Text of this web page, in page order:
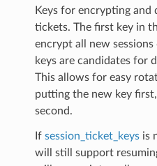
Keys for encrypting and
tickets. The first key in
encrypt all new sessions
keys are candidates for
This allows for easy
putting the new key
second.
If session_ticket_keysis
will still support